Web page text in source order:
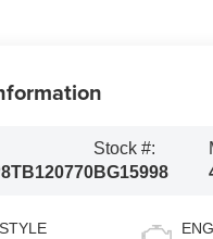
Stock #:
BG15998